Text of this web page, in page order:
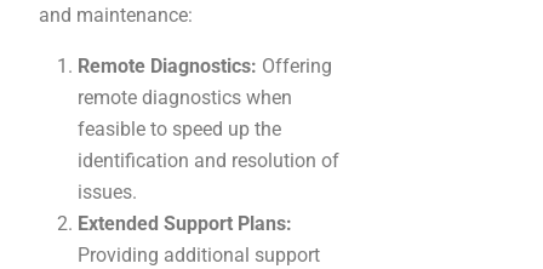
and maintenance:
Remote Diagnostics: Offering
remote diagnostics when
feasible to speed up the
identification and resolution of
issues.
Extended Support Plans:
Providing additional support